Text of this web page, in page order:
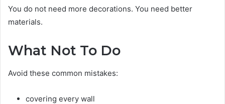
You do not need more decorations. You need better
materials.
What Not To Do
Avoid these common mistakes:
covering every wall